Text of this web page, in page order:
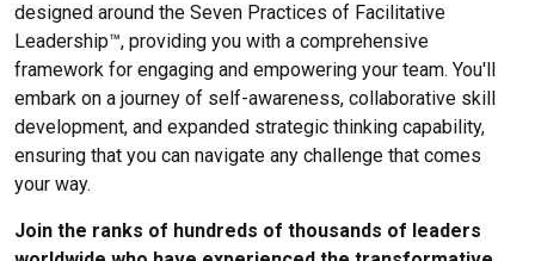
designed around the Seven Practices of Facilitative
Leadership™, providing you with a comprehensive
framework for engaging and empowering your team. You'll
embark on a journey of self-awareness, collaborative skill
development, and expanded strategic thinking capability,
ensuring that you can navigate any challenge that comes
your way.
Join the ranks of hundreds of thousands of leaders